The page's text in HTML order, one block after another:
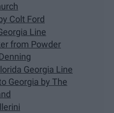
Colt Ford
Line
from Powder
Georgia Line
Georgia by The